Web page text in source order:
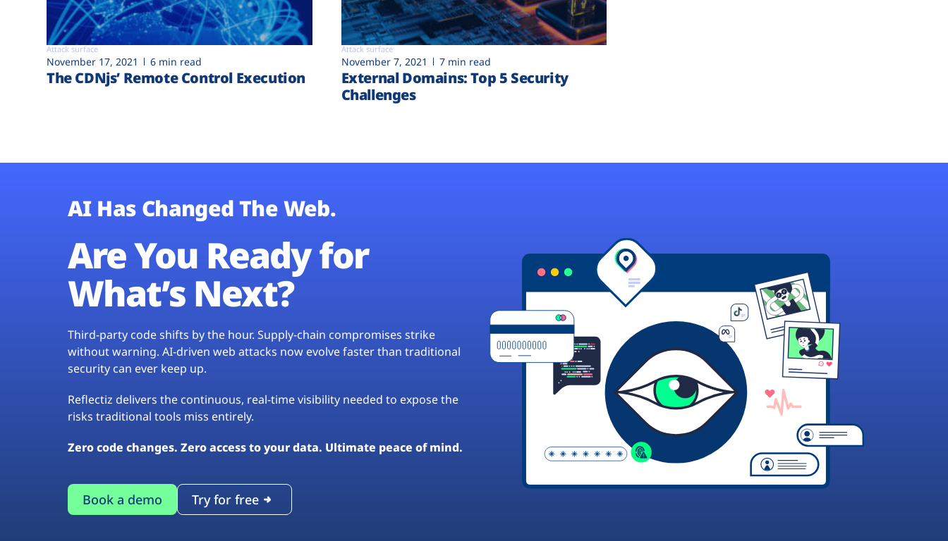
Attack surface
November 17, 2021 6 min read
The CDNjs’ Remote Control Execution
Attack surface
November 7, 2021 7 min read
External Domains: Top 5 Security
Challenges
AI Has Changed The Web.
Are You Ready for
What’s Next?
Third-party code shifts by the hour. Supply-chain compromises strike
without warning. AI-driven web attacks now evolve faster than traditional
security can ever keep up.
Reflectiz delivers the continuous, real-time visibility needed to expose the
risks traditional tools miss entirely.
Zero code changes. Zero access to your data. Ultimate peace of mind.
Book a demo Try for free